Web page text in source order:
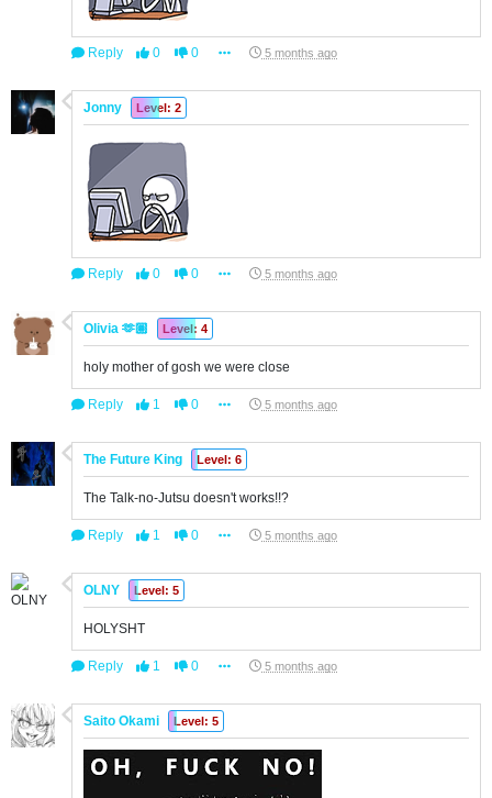
Reply 0 0 5 months ago
Jonny Level: 2
Reply 0 0 5 months ago
Olivia 🫶🏽 Level: 4
holy mother of gosh we were close
Reply 1 0 5 months ago
The Future King Level: 6
The Talk-no-Jutsu doesn't works!!?
Reply 1 0 5 months ago
OLNY Level: 5
HOLYSHT
Reply 1 0 5 months ago
Saito Okami Level: 5